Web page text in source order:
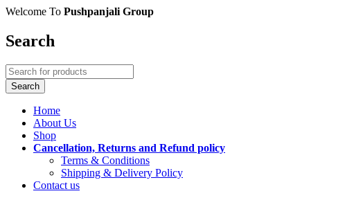
Welcome To Pushpanjali Group
Search
Home
About Us
Shop
Cancellation, Returns and Refund policy
Terms & Conditions
Shipping & Delivery Policy
Contact us